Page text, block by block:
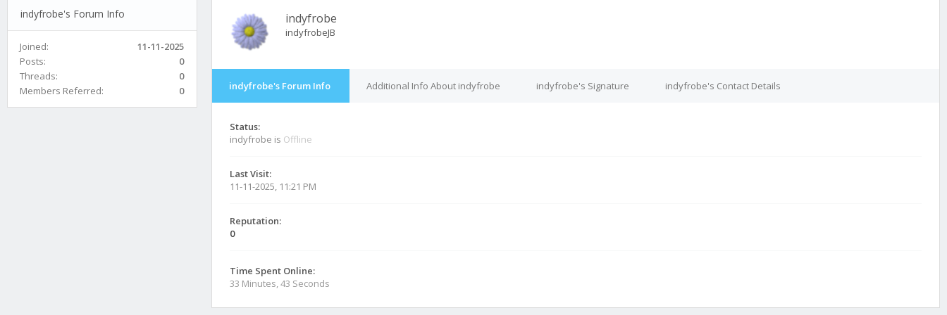
indyfrobe's Forum Info
Joined:
11-11-2025
Posts:
0
Threads:
0
Members Referred:
0
indyfrobe
indyfrobeJB
indyfrobe's Forum Info Additional Info About indyfrobe indyfrobe's Signature indyfrobe's Contact Details
Status:
indyfrobe is Offline
Last Visit:
11-11-2025, 11:21 PM
Reputation:
0
Time Spent Online:
33 Minutes, 43 Seconds